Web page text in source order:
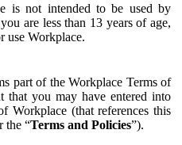
is not intended to be used by
are less than 13 years of age,
use Workplace.
part of the Workplace Terms of
that you may have entered into
Workplace (that references this
the “Terms and Policies”).